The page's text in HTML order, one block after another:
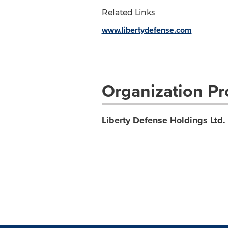
Related Links
www.libertydefense.com
Organization
Liberty Defense Holdings Ltd.